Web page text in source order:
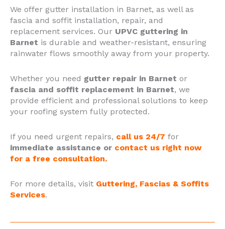
We offer gutter installation in Barnet, as well as
fascia and soffit installation, repair, and
replacement services. Our UPVC guttering in
Barnet is durable and weather-resistant, ensuring
rainwater flows smoothly away from your property.
Whether you need gutter repair in Barnet or
fascia and soffit replacement in Barnet, we
provide efficient and professional solutions to keep
your roofing system fully protected.
If you need urgent repairs, call us 24/7 for
immediate assistance or contact us right now
for a free consultation.
For more details, visit Guttering, Fascias & Soffits
Services.